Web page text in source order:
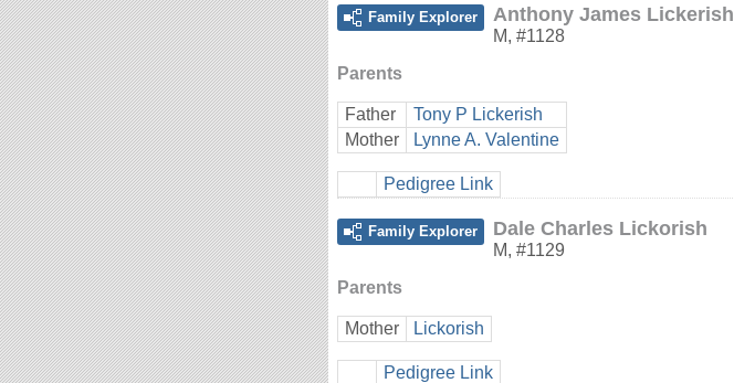
Family Explorer Anthony James Lickerish
M, #1128
Parents
Father
Tony P Lickerish
Mother
Lynne A. Valentine
Pedigree Link
Family Explorer Dale Charles Lickorish
M, #1129
Parents
Mother Lickorish
Pedigree Link